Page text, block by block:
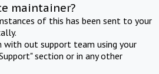
maintainer?
of this has been sent to your
with out support team using your
section or in any other